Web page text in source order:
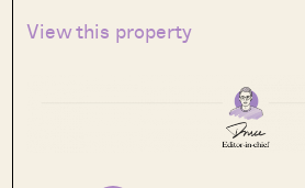
View this property